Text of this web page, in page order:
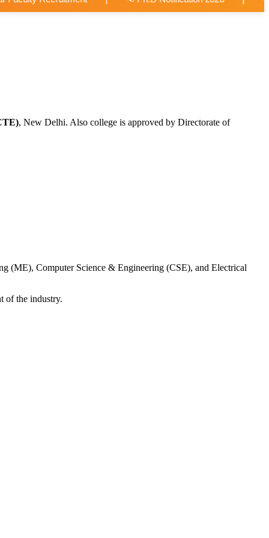
, New Delhi. Also college is approved by Directorate of
(ME), Computer Science & Engineering (CSE), and Electrical
of the industry.